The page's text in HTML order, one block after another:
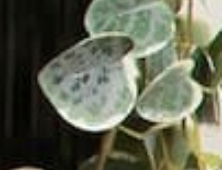
Shop by Type
Shop by Style
About Victrola
Blog